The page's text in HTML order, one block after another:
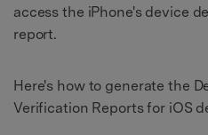
access the iPhone's device
report.
Here's how to generate the
Verification Reports for iOS